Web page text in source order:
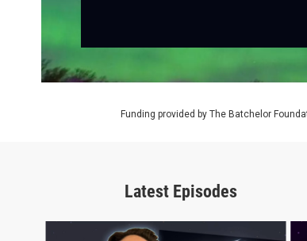
Funding provided by The Batchelor
Latest Episodes